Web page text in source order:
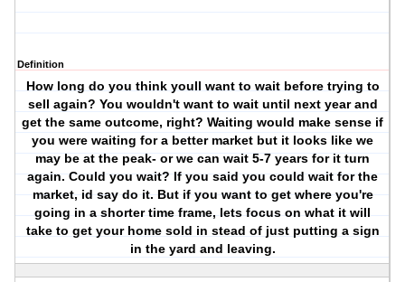
Definition
How long do you think youll want to wait before trying to
sell again? You wouldn't want to wait until next year and
get the same outcome, right? Waiting would make sense if
you were waiting for a better market but it looks like we
may be at the peak- or we can wait 5-7 years for it turn
again. Could you wait? If you said you could wait for the
market, id say do it. But if you want to get where you're
going in a shorter time frame, lets focus on what it will
take to get your home sold in stead of just putting a sign
in the yard and leaving.